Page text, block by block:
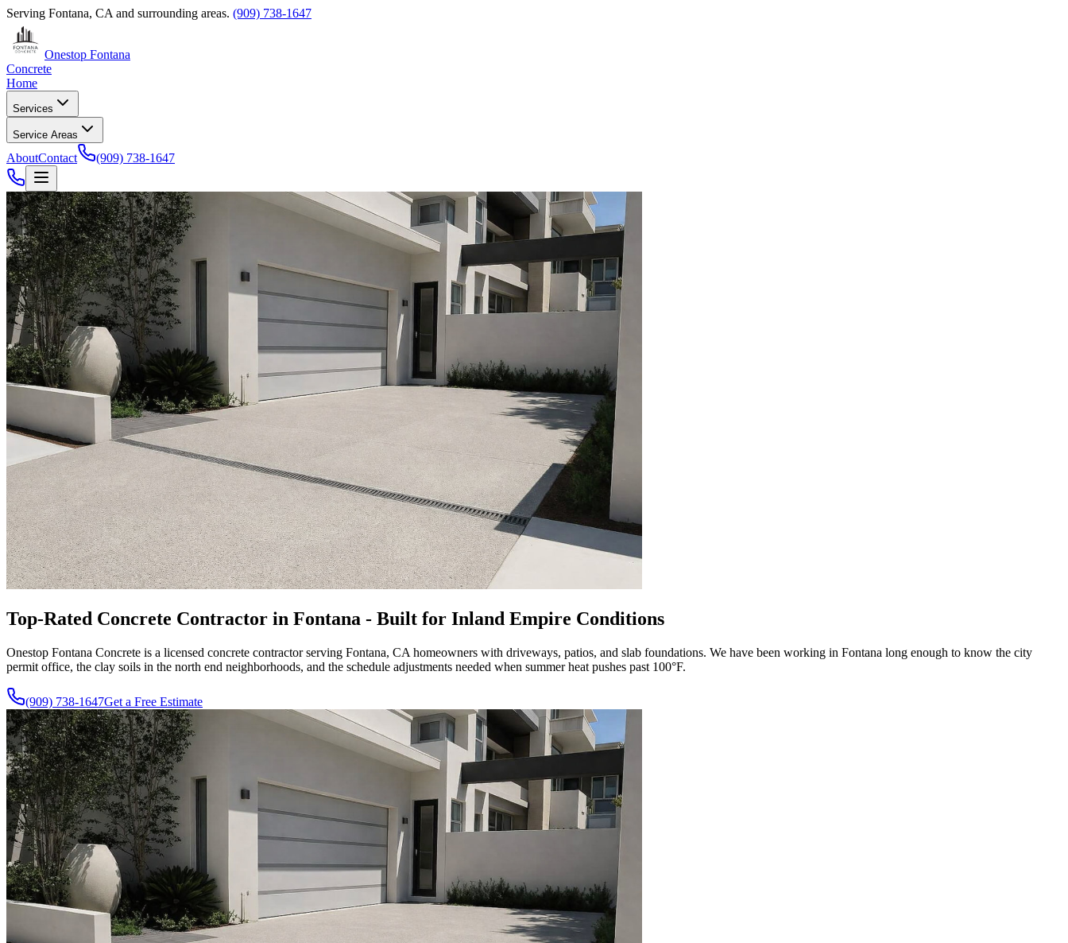
Serving Fontana, CA and surrounding areas. (909) 738-1647
Onestop Fontana
Concrete
Home
Services
Service Areas
AboutContact (909) 738-1647
Top-Rated Concrete Contractor in Fontana - Built for Inland Empire Conditions
Onestop Fontana Concrete is a licensed concrete contractor serving Fontana, CA homeowners with driveways, patios, and slab foundations. We have been working in Fontana long enough to know the city
permit office, the clay soils in the north end neighborhoods, and the schedule adjustments needed when summer heat pushes past 100°F.
(909) 738-1647Get a Free Estimate